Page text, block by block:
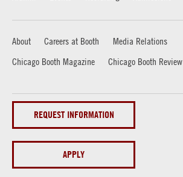
About Careers at Booth
Media Relations
Chicago Booth Magazine
Chicago Booth Review
REQUEST INFORMATION
APPLY